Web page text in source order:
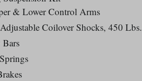
& Lower Control Arms
Coilover Shocks, 450 Lbs.